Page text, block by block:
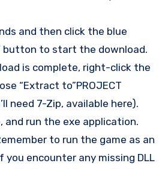
and then click the blue
button to start the download.
is complete, right-click the
“Extract to”PROJECT
need 7-Zip, available here).
and run the exe application.
to run the game as an
you encounter any missing DLL